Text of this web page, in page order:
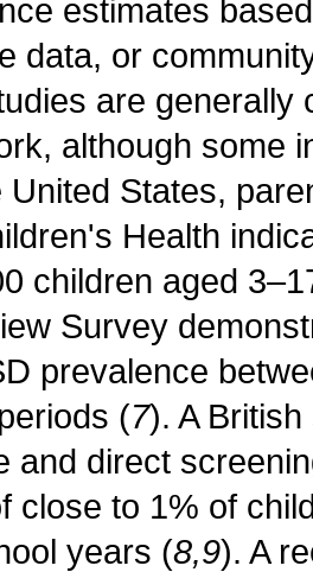
estimates
data, or
are generally
although some
United States,
Health
children aged
Survey
prevalence
(7). A
and direct
close to 1% of
years (8,9). A